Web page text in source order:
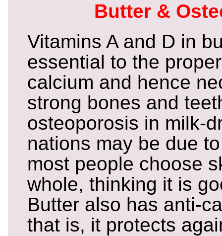
Butter &
Vitamins A and D in
essential to the
calcium and hence
strong bones and
osteoporosis in milk-
nations may be due
most people choose
whole, thinking it is
Butter also has anti-
that is, it protects